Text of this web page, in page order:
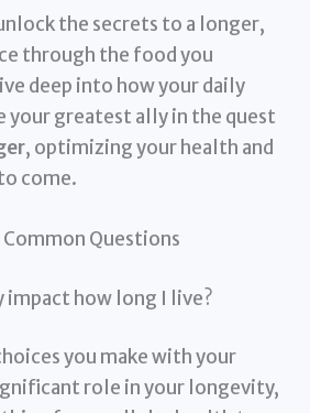
the secrets to a longer,
through the food you
deep into how your daily
your greatest ally in the quest
, optimizing your health and
come.
Questions
impact how long I live?
you make with your
role in your longevity,